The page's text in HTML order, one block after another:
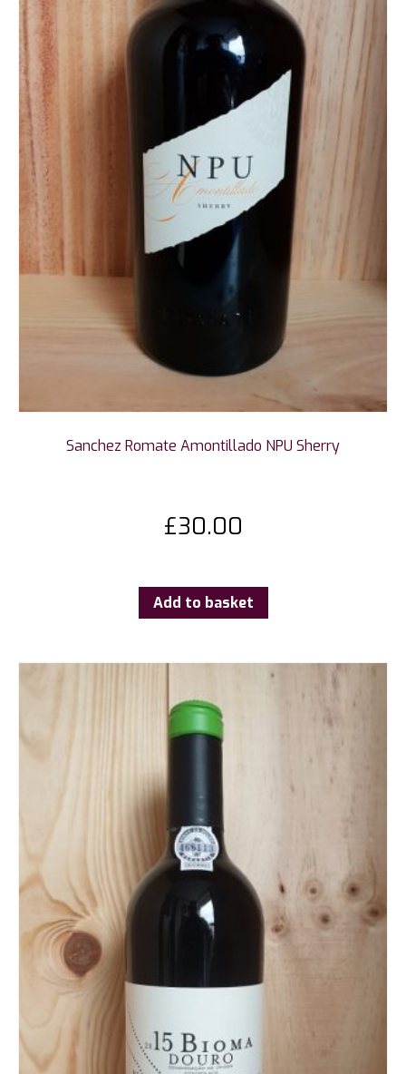
Sanchez Romate Amontillado NPU Sherry
£30.00
Add to basket